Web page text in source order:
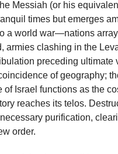
Messiah (or his
times but emerges
a world war—nations
armies clashing in the
preceding ultimate
of geography;
of Israel functions as the
reaches its telos.
purification,
order.